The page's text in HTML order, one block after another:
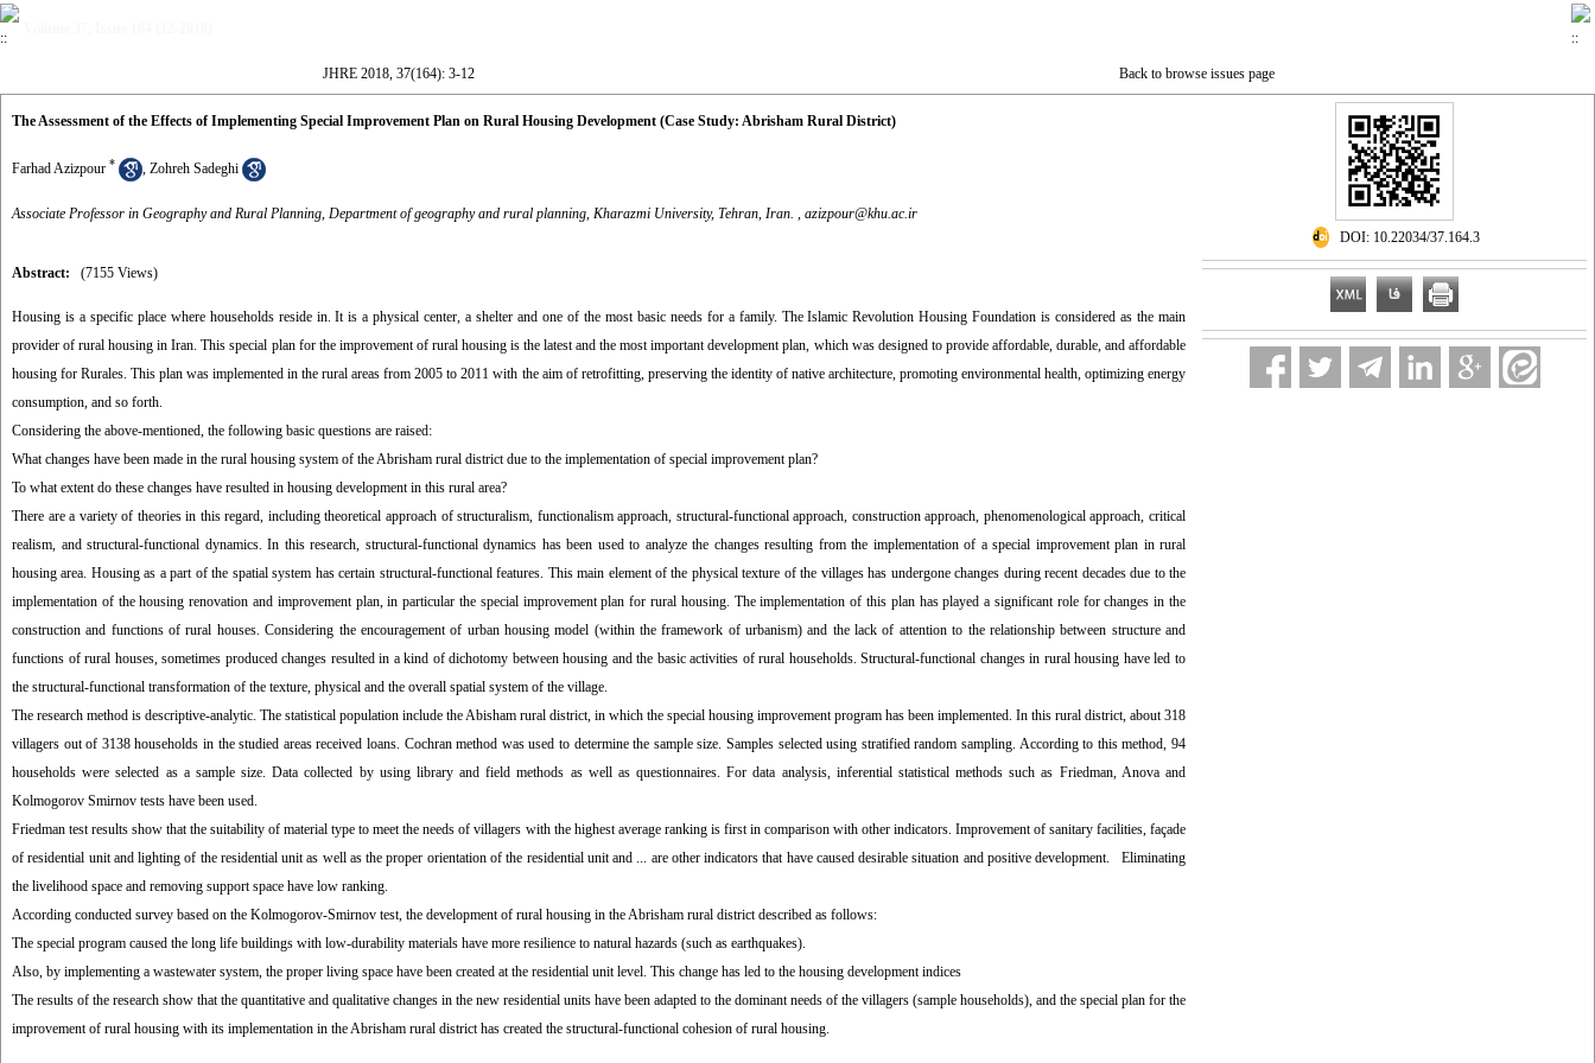
JHRE 2018, 37(164): 3-12 Back to browse issues page
The Assessment of the Effects of Implementing Special Improvement Plan on Rural Housing Development (Case Study: Abrisham Rural District)
Farhad Azizpour * , Zohreh Sadeghi
Associate Professor in Geography and Rural Planning, Department of geography and rural planning, Kharazmi University, Tehran, Iran. , azizpour@khu.ac.ir
Abstract: (7155 Views)
Housing is a specific place where households reside in. It is a physical center, a shelter and one of the most basic needs for a family. The Islamic Revolution Housing Foundation is considered as the main
provider of rural housing in Iran. This special plan for the improvement of rural housing is the latest and the most important development plan, which was designed to provide affordable, durable, and affordable
housing for Rurales. This plan was implemented in the rural areas from 2005 to 2011 with the aim of retrofitting, preserving the identity of native architecture, promoting environmental health, optimizing energy
consumption, and so forth.
Considering the above-mentioned, the following basic questions are raised:
What changes have been made in the rural housing system of the Abrisham rural district due to the implementation of special improvement plan?
To what extent do these changes have resulted in housing development in this rural area?
There are a variety of theories in this regard, including theoretical approach of structuralism, functionalism approach, structural-functional approach, construction approach, phenomenological approach, critical
realism, and structural-functional dynamics. In this research, structural-functional dynamics has been used to analyze the changes resulting from the implementation of a special improvement plan in rural
housing area. Housing as a part of the spatial system has certain structural-functional features. This main element of the physical texture of the villages has undergone changes during recent decades due to the
implementation of the housing renovation and improvement plan, in particular the special improvement plan for rural housing. The implementation of this plan has played a significant role for changes in the
construction and functions of rural houses. Considering the encouragement of urban housing model (within the framework of urbanism) and the lack of attention to the relationship between structure and
functions of rural houses, sometimes produced changes resulted in a kind of dichotomy between housing and the basic activities of rural households. Structural-functional changes in rural housing have led to
the structural-functional transformation of the texture, physical and the overall spatial system of the village.
The research method is descriptive-analytic. The statistical population include the Abisham rural district, in which the special housing improvement program has been implemented. In this rural district, about 318
villagers out of 3138 households in the studied areas received loans. Cochran method was used to determine the sample size. Samples selected using stratified random sampling. According to this method, 94
households were selected as a sample size. Data collected by using library and field methods as well as questionnaires. For data analysis, inferential statistical methods such as Friedman, Anova and
Kolmogorov Smirnov tests have been used.
Friedman test results show that the suitability of material type to meet the needs of villagers with the highest average ranking is first in comparison with other indicators. Improvement of sanitary facilities, façade
of residential unit and lighting of the residential unit as well as the proper orientation of the residential unit and ... are other indicators that have caused desirable situation and positive development. Eliminating
the livelihood space and removing support space have low ranking.
According conducted survey based on the Kolmogorov-Smirnov test, the development of rural housing in the Abrisham rural district described as follows:
The special program caused the long life buildings with low-durability materials have more resilience to natural hazards (such as earthquakes).
Also, by implementing a wastewater system, the proper living space have been created at the residential unit level. This change has led to the housing development indices
The results of the research show that the quantitative and qualitative changes in the new residential units have been adapted to the dominant needs of the villagers (sample households), and the special plan for the
improvement of rural housing with its implementation in the Abrisham rural district has created the structural-functional cohesion of rural housing.
‎ DOI: 10.22034/37.164.3